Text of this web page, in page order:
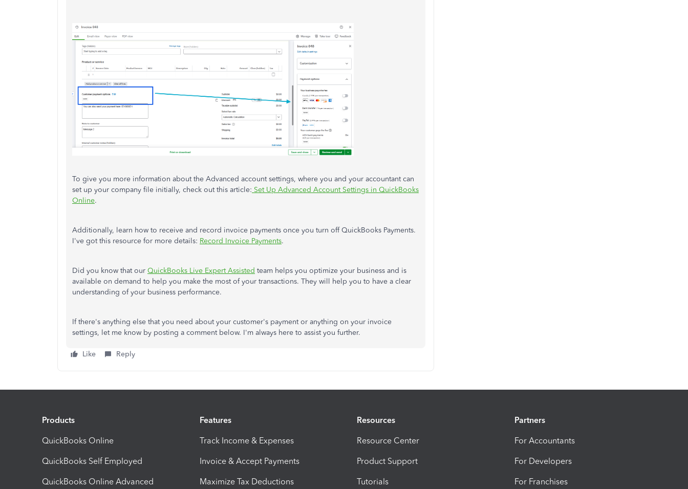
To give you more information about the Advanced account settings, where you and your accountant can
set up your company file initially, check out this article: Set Up Advanced Account Settings in QuickBooks
Online.
Additionally, learn how to receive and record invoice payments once you turn off QuickBooks Payments.
I've got this resource for more details: Record Invoice Payments.
Did you know that our QuickBooks Live Expert Assisted team helps you optimize your business and is
available on demand to help you make the most of your transactions. They will help you to have a clear
understanding of your business performance.
If there's anything else that you need about your customer's payment or anything on your invoice
settings, let me know by posting a comment below. I'm always here to assist you further.
Like Reply
Products
QuickBooks Online
QuickBooks Self Employed
QuickBooks Online Advanced
Features
Track Income & Expenses
Invoice & Accept Payments
Maximize Tax Deductions
Resources
Resource Center
Product Support
Tutorials
Partners
For Accountants
For Developers
For Franchises